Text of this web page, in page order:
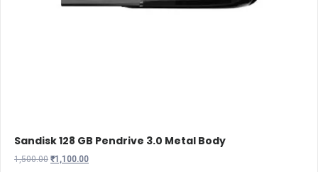
Sandisk 128 GB Pendrive 3.0 Metal Body
1,500.00 Original
₹1,100.00Current